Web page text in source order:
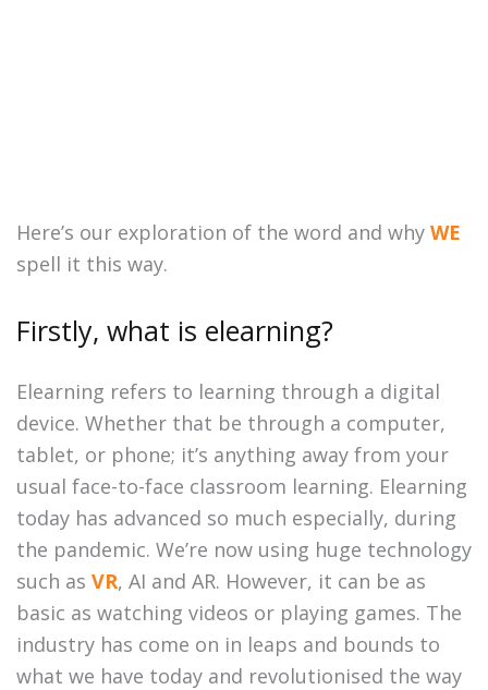
Here’s our exploration of the word and why WE
spell it this way.
Firstly, what is elearning?
Elearning refers to learning through a digital
device. Whether that be through a computer,
tablet, or phone; it’s anything away from your
usual face-to-face classroom learning. Elearning
today has advanced so much especially, during
the pandemic. We’re now using huge technology
such as VR, AI and AR. However, it can be as
basic as watching videos or playing games. The
industry has come on in leaps and bounds to
what we have today and revolutionised the way